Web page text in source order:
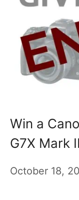
Win a
G7X Mark
October 18,